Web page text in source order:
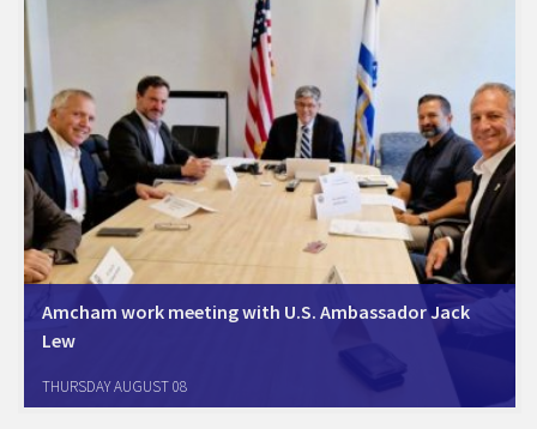
Amcham work meeting with U.S. Ambassador Jack
Lew
Amcham Israel Board members, led by Chairman Oren Sagi, met with
U.S. Ambassador to Israel and Amcham honorary chairperson, Jack
THURSDAY AUGUST 08